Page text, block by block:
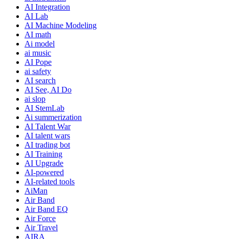
AI Integration
AI Lab
AI Machine Modeling
AI math
Ai model
ai music
AI Pope
ai safety
AI search
AI See, AI Do
ai slop
AI StemLab
Ai summerization
AI Talent War
AI talent wars
AI trading bot
AI Training
AI Upgrade
AI-powered
AI-related tools
AiMan
Air Band
Air Band EQ
Air Force
Air Travel
AIRA